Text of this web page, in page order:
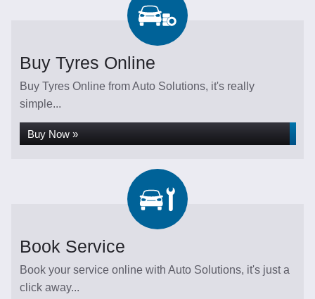
Buy Tyres Online
Buy Tyres Online from Auto Solutions, it's really
simple...
Buy Now »
Book Service
Book your service online with Auto Solutions, it's just a
click away...